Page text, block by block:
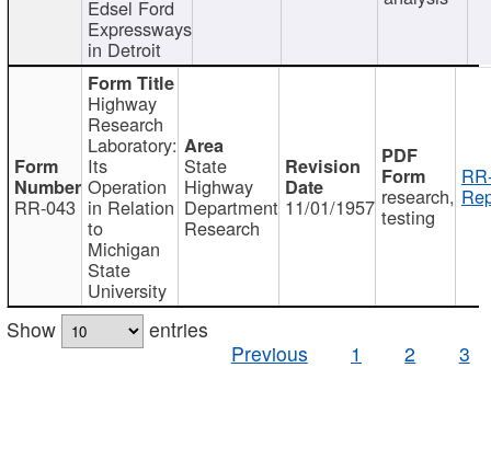
Edsel Ford
Expressways
in Detroit
RR-043
Highway
Research
Laboratory:
Its
Operation
in Relation
to
Michigan
State
University
State
Highway
Department
Research
11/01/1957 research,
testing
Show
entries
Previous
1 2 3